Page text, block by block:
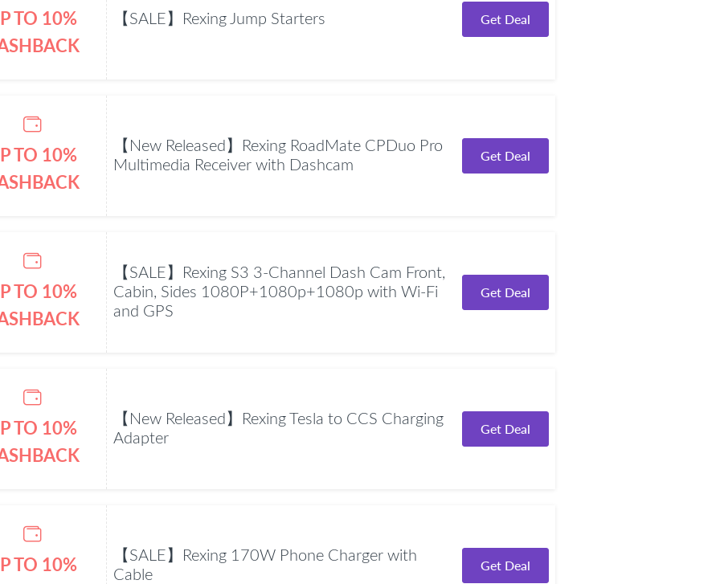
TO 10%
【SALE】Rexing Jump Starters Get Deal
TO 10%
【New Released】Rexing RoadMate CPDuo Pro
Multimedia Receiver with Dashcam
Get Deal
TO 10%
【SALE】Rexing S3 3-Channel Dash Cam Front,
Cabin, Sides 1080P+1080p+1080p with Wi-Fi
and GPS
Get Deal
TO 10%
【New Released】Rexing Tesla to CCS Charging
Adapter
Get Deal
TO 10%
【SALE】Rexing 170W Phone Charger with
Cable
Get Deal